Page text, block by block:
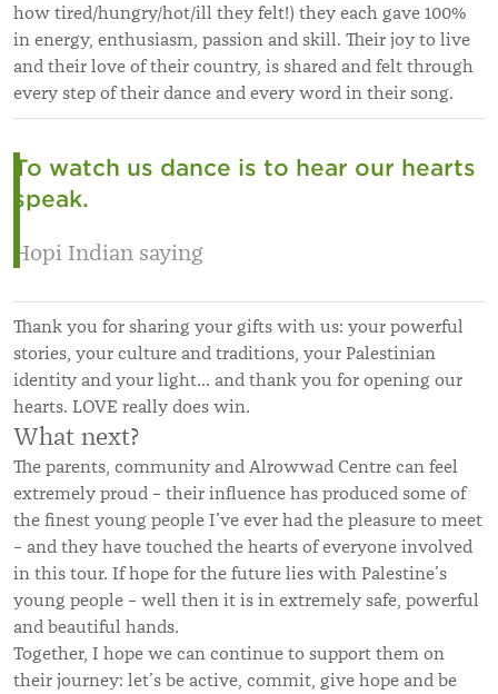
how tired/hungry/hot/ill they felt!) they each gave 100%
in energy, enthusiasm, passion and skill. Their joy to live
and their love of their country, is shared and felt through
every step of their dance and every word in their song.
To watch us dance is to hear our hearts
speak.
Hopi Indian saying
Thank you for sharing your gifts with us: your powerful
stories, your culture and traditions, your Palestinian
identity and your light… and thank you for opening our
hearts. LOVE really does win.
What next?
The parents, community and Alrowwad Centre can feel
extremely proud – their influence has produced some of
the finest young people I’ve ever had the pleasure to meet
– and they have touched the hearts of everyone involved
in this tour. If hope for the future lies with Palestine’s
young people – well then it is in extremely safe, powerful
and beautiful hands.
Together, I hope we can continue to support them on
their journey: let’s be active, commit, give hope and be